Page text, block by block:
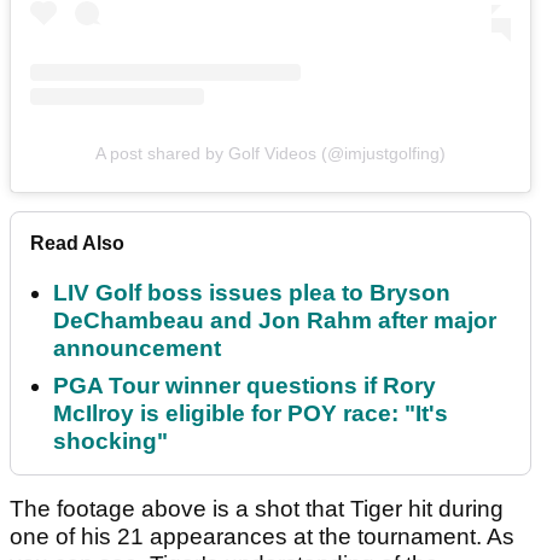
A post shared by Golf Videos (@imjustgolfing)
Read Also
LIV Golf boss issues plea to Bryson
DeChambeau and Jon Rahm after major
announcement
PGA Tour winner questions if Rory
McIlroy is eligible for POY race: "It's
shocking"
The footage above is a shot that Tiger hit during
one of his 21 appearances at the tournament. As